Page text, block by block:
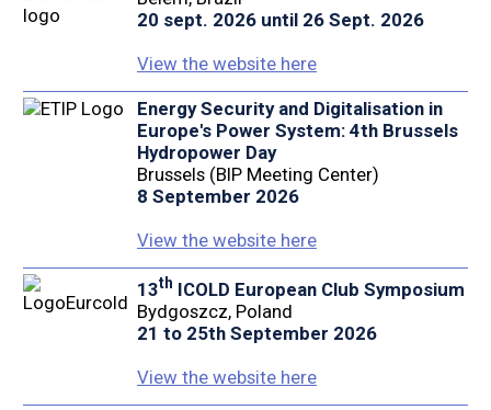
20 sept. 2026 until 26 Sept. 2026
View the website here
Energy Security and Digitalisation in
Europe's Power System: 4th Brussels
Hydropower Day
Brussels (BIP Meeting Center)
8 September 2026
View the website here
13th ICOLD European Club Symposium
Bydgoszcz, Poland
21 to 25th September 2026
View the website here